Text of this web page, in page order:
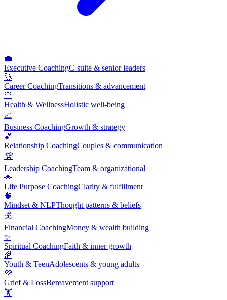
💼
Executive CoachingC-suite & senior leaders
🚀
Career CoachingTransitions & advancement
🧡
Health & WellnessHolistic well-being
📈
Business CoachingGrowth & strategy
💕
Relationship CoachingCouples & communication
🏆
Leadership CoachingTeam & organizational
🌟
Life Purpose CoachingClarity & fulfillment
🧠
Mindset & NLPThought patterns & beliefs
💰
Financial CoachingMoney & wealth building
✨
Spiritual CoachingFaith & inner growth
🌾
Youth & TeenAdolescents & young adults
💜
Grief & LossBereavement support
🏋